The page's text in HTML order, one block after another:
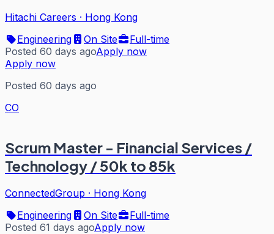
Hitachi Careers · Hong Kong
Engineering
On Site
Full-time
Posted 60 days agoApply now
Apply now
Posted 60 days ago
CO
Scrum Master - Financial Services /
Technology / 50k to 85k
ConnectedGroup · Hong Kong
Engineering
On Site
Full-time
Posted 61 days agoApply now